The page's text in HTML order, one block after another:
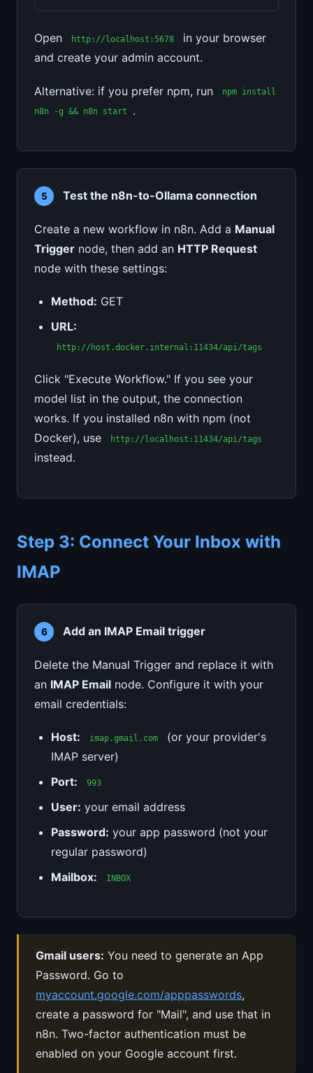
Open http://localhost:5678
in your browser
and create your admin account.
Alternative: if you prefer npm, run
npm install
n8n -g && n8n start
.
5 Test the n8n-to-Ollama connection
Create a new workflow in n8n. Add a Manual
Trigger node, then add an HTTP Request
node with these settings:
Method: GET
URL:
http://host.docker.internal:11434/api/tags
Click "Execute Workflow." If you see your
model list in the output, the connection
works. If you installed n8n with npm (not
Docker), use
http://localhost:11434/api/tags
instead.
Step 3: Connect Your Inbox with
IMAP
6 Add an IMAP Email trigger
Delete the Manual Trigger and replace it with
an IMAP Email node. Configure it with your
email credentials:
Host: imap.gmail.com
(or your provider's
IMAP server)
Port:
993
User: your email address
Password: your app password (not your
regular password)
Mailbox:
INBOX
Gmail users: You need to generate an App
Password. Go to
myaccount.google.com/apppasswords,
create a password for "Mail", and use that in
n8n. Two-factor authentication must be
enabled on your Google account first.